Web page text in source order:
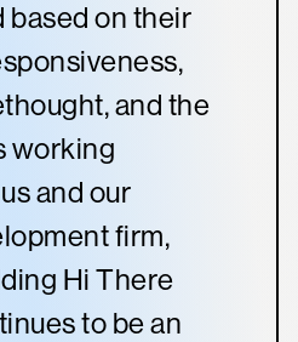
based on their
and the
working
and our
firm,
Hi There
to be an